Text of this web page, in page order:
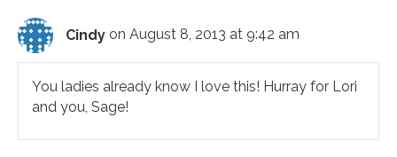
Cindy on August 8, 2013 at 9:42 am
You ladies already know I love this! Hurray for Lori
and you, Sage!